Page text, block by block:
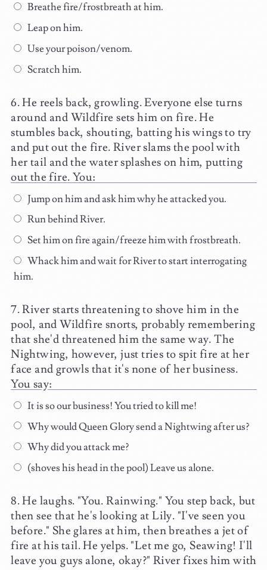
Breathe fire/frostbreath at him.
Leap on him.
Use your poison/venom.
Scratch him.
He reels back, growling. Everyone else turns
around and Wildfire sets him on fire. He
stumbles back, shouting, batting his wings to try
and put out the fire. River slams the pool with
her tail and the water splashes on him, putting
out the fire. You:
Jump on him and ask him why he attacked you.
Run behind River.
Set him on fire again/freeze him with frostbreath.
Whack him and wait for River to start interrogating
him.
River starts threatening to shove him in the
pool, and Wildfire snorts, probably remembering
that she'd threatened him the same way. The
Nightwing, however, just tries to spit fire at her
face and growls that it's none of her business.
You say:
It is so our business! You tried to kill me!
Why would Queen Glory send a Nightwing after us?
Why did you attack me?
(shoves his head in the pool) Leave us alone.
He laughs. "You. Rainwing." You step back, but
then see that he's looking at Lily. "I've seen you
before." She glares at him, then breathes a jet of
fire at his tail. He yelps. "Let me go, Seawing! I'll
leave you guys alone, okay?" River fixes him with